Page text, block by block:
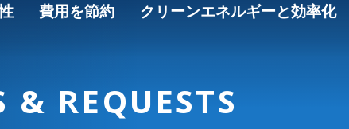
費用を節約 クリーンエネルギーと効率化
REQUESTS